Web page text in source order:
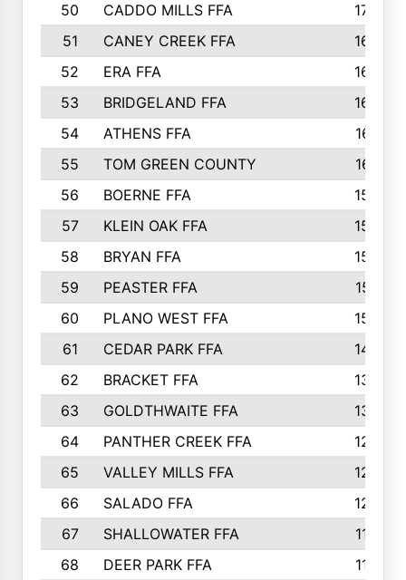
50
CADDO MILLS FFA
178
51
CANEY CREEK FFA
167
52
ERA FFA
167
53
BRIDGELAND FFA
162
54
ATHENS FFA
161
55
TOM GREEN COUNTY
161
56
BOERNE FFA
158
57
KLEIN OAK FFA
155
58
BRYAN FFA
153
59
PEASTER FFA
151
60
PLANO WEST FFA
150
61
CEDAR PARK FFA
146
62
BRACKET FFA
138
63
GOLDTHWAITE FFA
137
64
PANTHER CREEK FFA
129
65
VALLEY MILLS FFA
123
66
SALADO FFA
120
67
SHALLOWATER FFA
119
68
DEER PARK FFA 114